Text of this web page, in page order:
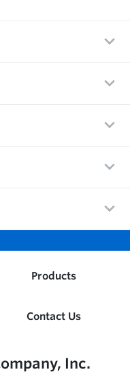
Products
Contact Us
Inc.